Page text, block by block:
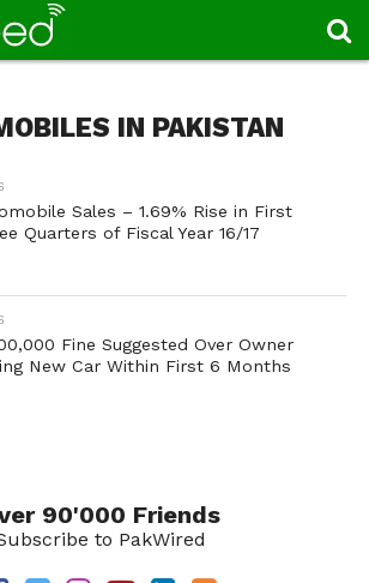
IN PAKISTAN
Sales – 1.69% Rise in First
Quarters of Fiscal Year 16/17
Fine Suggested Over Owner
New Car Within First 6 Months
90'000 Friends
to PakWired